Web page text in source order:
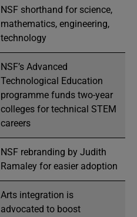
NSF shorthand for science,
mathematics, engineering,
technology
NSF’s Advanced
Technological Education
programme funds two-year
colleges for technical STEM
careers
NSF rebranding by Judith
Ramaley for easier adoption
Arts integration is
advocated to boost